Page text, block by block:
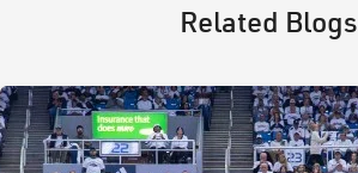
Related Blogs